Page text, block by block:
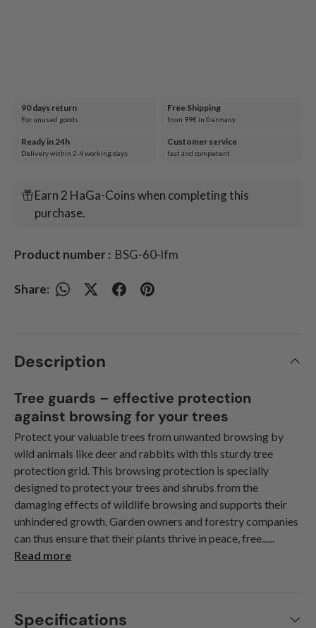
90 days return
For unused goods
Free Shipping
from 99€ in Germany
Ready in 24h
Delivery within 2-4 working days
Customer service
fast and competent
Earn 2 HaGa-Coins when completing this
purchase.
Product number : BSG-60-lfm
Share:
Description
Tree guards – effective protection
against browsing for your trees
Protect your valuable trees from unwanted browsing by
wild animals like deer and rabbits with this sturdy tree
protection grid. This browsing protection is specially
designed to protect your trees and shrubs from the
damaging effects of wildlife browsing and supports their
unhindered growth. Garden owners and forestry companies
can thus ensure that their plants thrive in peace, free......
Read more
Specifications